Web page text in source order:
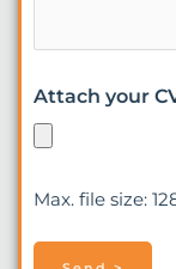
Attach your
Max. file size: